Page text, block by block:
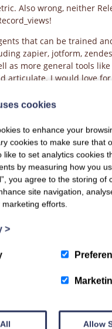
Also wrong, neither
that can be trained
zapier, jotform,
as more general tools
articulate. I would love
an option I’ll be
pricing
cookies
to enhance your
cookies to make sure that
like to set analytics cookies
by measuring how you
you agree to the storing of
site navigation,
efforts.
>
Allow